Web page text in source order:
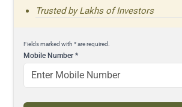
Trusted by Lakhs of Investors
Fields marked with * are required.
Mobile Number*